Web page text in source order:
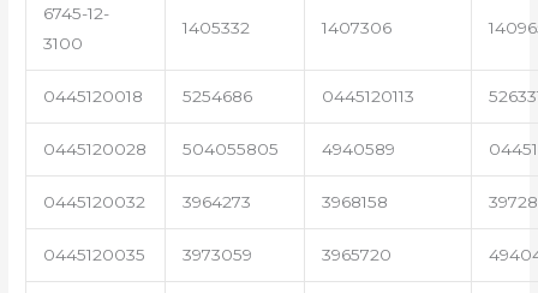
6745-12-
3100
1405332 1407306
0445120018 5254686 0445120113
0445120028 504055805 4940589
0445120032 3964273 3968158
0445120035 3973059 3965720